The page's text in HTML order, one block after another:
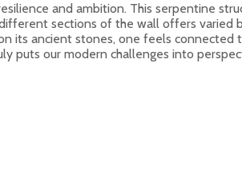
and ambition. This serpentine
sections of the wall offers varied
its ancient stones, one feels connected
puts our modern challenges into